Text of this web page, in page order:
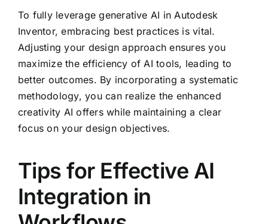
To fully leverage generative AI in Autodesk
Inventor, embracing best practices is vital.
Adjusting your design approach ensures you
maximize the efficiency of AI tools, leading to
better outcomes. By incorporating a systematic
methodology, you can realize the enhanced
creativity AI offers while maintaining a clear
focus on your design objectives.
Tips for Effective AI
Integration in